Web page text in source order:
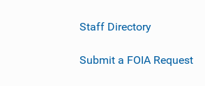
Staff Directory
Submit a FOIA Request